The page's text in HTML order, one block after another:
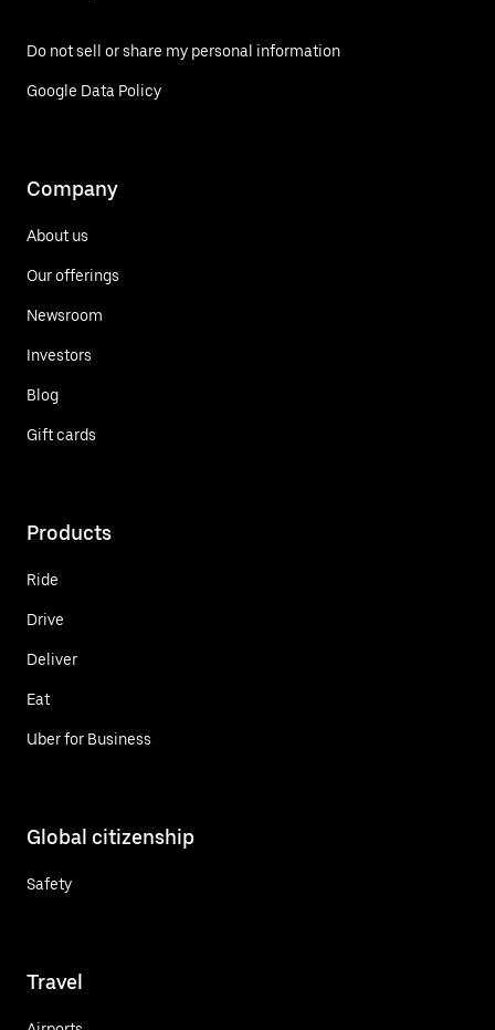
Do not sell or share my personal information
Google Data Policy
Company
About us
Our offerings
Newsroom
Investors
Blog
Gift cards
Products
Ride
Drive
Deliver
Eat
Uber for Business
Global citizenship
Safety
Travel